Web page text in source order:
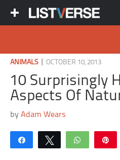
ANIMALS|OCTOBER 10, 2013
10 Surprisingly
Aspects Of
byAdam Wears
Share Tweet WhatsApp